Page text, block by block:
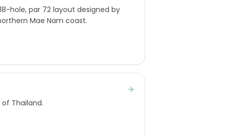
hole, par 72 layout designed by
Mae Nam coast.
Thailand.